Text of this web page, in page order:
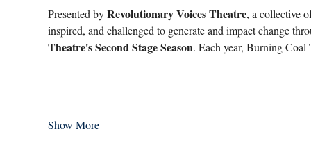
Presented by Revolutionary Voices Theatre, a collective
inspired, and challenged to generate and impact change
Theatre's Second Stage Season. Each year, Burning
Show More